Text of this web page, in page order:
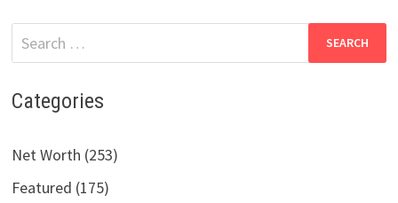
Search
for:
Categories
Net Worth (253)
Featured (175)